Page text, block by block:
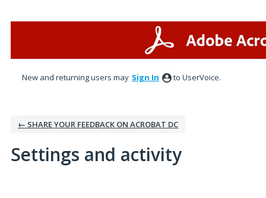
New and returning users may Sign In to UserVoice.
← SHARE YOUR FEEDBACK ON ACROBAT DC
Settings and activity